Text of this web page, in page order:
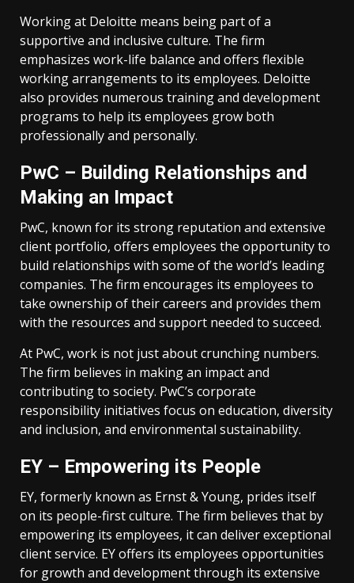
Working at Deloitte means being part of a
supportive and inclusive culture. The firm
emphasizes work-life balance and offers flexible
working arrangements to its employees. Deloitte
also provides numerous training and development
programs to help its employees grow both
professionally and personally.
PwC – Building Relationships and
Making an Impact
PwC, known for its strong reputation and extensive
client portfolio, offers employees the opportunity to
build relationships with some of the world’s leading
companies. The firm encourages its employees to
take ownership of their careers and provides them
with the resources and support needed to succeed.
At PwC, work is not just about crunching numbers.
The firm believes in making an impact and
contributing to society. PwC’s corporate
responsibility initiatives focus on education, diversity
and inclusion, and environmental sustainability.
EY – Empowering its People
EY, formerly known as Ernst & Young, prides itself
on its people-first culture. The firm believes that by
empowering its employees, it can deliver exceptional
client service. EY offers its employees opportunities
for growth and development through its extensive